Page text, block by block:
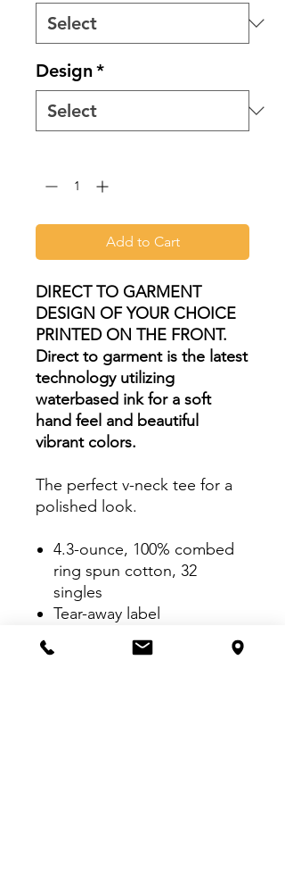
Design*
Add to Cart
DIRECT TO GARMENT
DESIGN OF YOUR CHOICE
PRINTED ON THE FRONT.
Direct to garment is the latest
technology utilizing
waterbased ink for a soft
hand feel and beautiful
vibrant colors.
The perfect v-neck tee for a
polished look.
4.3-ounce, 100% combed
ring spun cotton, 32
singles
Tear-away label
1x1 rib knit neck
Shoulder to shoulder